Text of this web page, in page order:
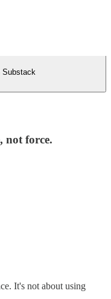
Substack
not force.
It's not about using